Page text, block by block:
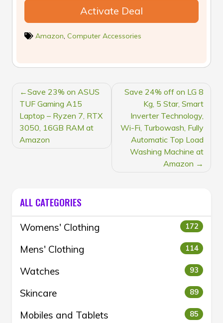
Activate Deal
Amazon, Computer Accessories
POST
NAVIGATION
Save 23% on ASUS
TUF Gaming A15
Laptop – Ryzen 7, RTX
3050, 16GB RAM at
Amazon
Save 24% off on LG 8
Kg, 5 Star, Smart
Inverter Technology,
Wi-Fi, Turbowash, Fully
Automatic Top Load
Washing Machine at
Amazon
ALL CATEGORIES
Womens' Clothing 172
Mens' Clothing 114
Watches 93
Skincare 89
Mobiles and Tablets 85